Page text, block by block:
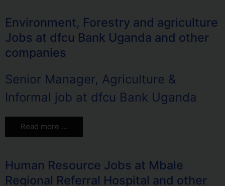
Environment, Forestry and agriculture
Jobs at dfcu Bank Uganda and other
companies
Senior Manager, Agriculture &
Informal job at dfcu Bank Uganda
Read more …
Human Resource Jobs at Mbale
Regional Referral Hospital and other